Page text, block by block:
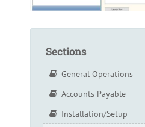
Sections
General Operations
Accounts Payable
Installation/Setup